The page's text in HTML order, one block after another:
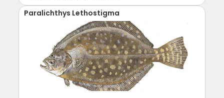
Paralichthys Lethostigma